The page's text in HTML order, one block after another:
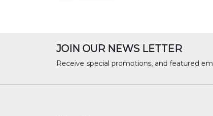
JOIN OUR NEWS LETTER
Receive special promotions, and featured